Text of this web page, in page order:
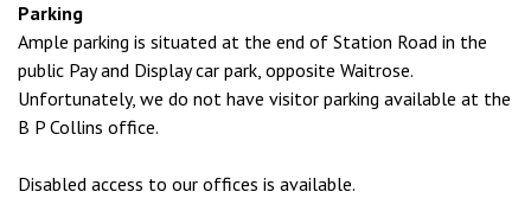
Parking
Ample parking is situated at the end of Station Road in the
public Pay and Display car park, opposite Waitrose.
Unfortunately, we do not have visitor parking available at the
B P Collins office.
Disabled access to our offices is available.